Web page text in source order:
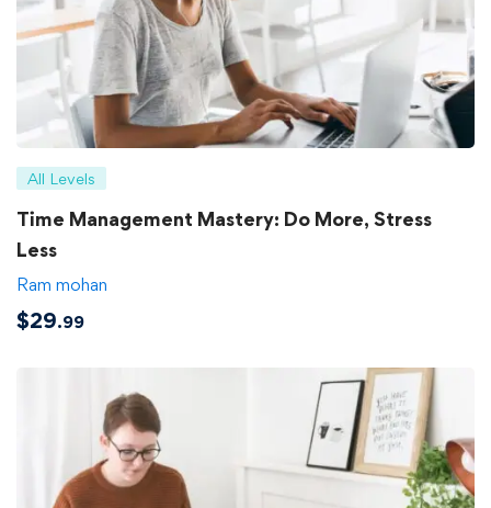
All Levels
Time Management Mastery: Do More, Stress
Less
Ram mohan
$29.99